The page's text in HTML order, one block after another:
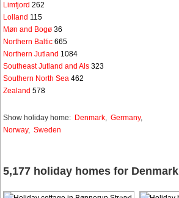
Limfjord 262
Lolland 115
Møn and Bogø 36
Northern Baltic 665
Northern Jutland 1084
Southeast Jutland and Als 323
Southern North Sea 462
Zealand 578
Show holiday home: Denmark, Germany,
Norway, Sweden
5,177 holiday homes for Denmark